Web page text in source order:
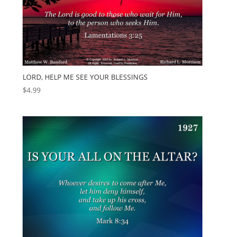
LORD, HELP ME SEE YOUR BLESSINGS
$4.99